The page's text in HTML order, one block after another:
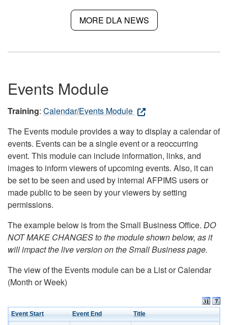
MORE DLA NEWS
Events Module
Training: Calendar/Events Module
The Events module provides a way to display a calendar of
events. Events can be a single event or a reoccurring
event. This module can include information, links, and
images to inform viewers of upcoming events. Also, it can
be set to be seen and used by internal AFPIMS users or
made public to be seen by your viewers by setting
permissions.
The example below is from the Small Business Office. DO
NOT MAKE CHANGES to the module shown below, as it
will impact the live version on the Small Business page.
The view of the Events module can be a List or Calendar
(Month or Week)
Event Start Event End Title